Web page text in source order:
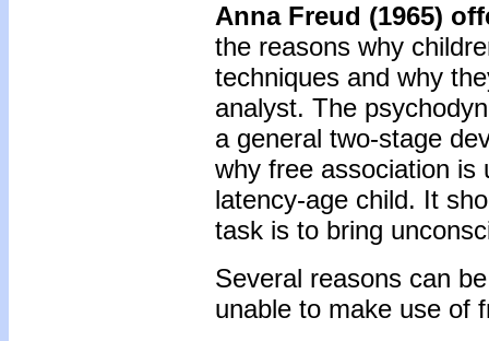
Anna Freud (1965)
the reasons why
techniques and why
analyst. The
a general two-stage
why free association is
latency-age child. It
task is to bring
Several reasons can
unable to make use of